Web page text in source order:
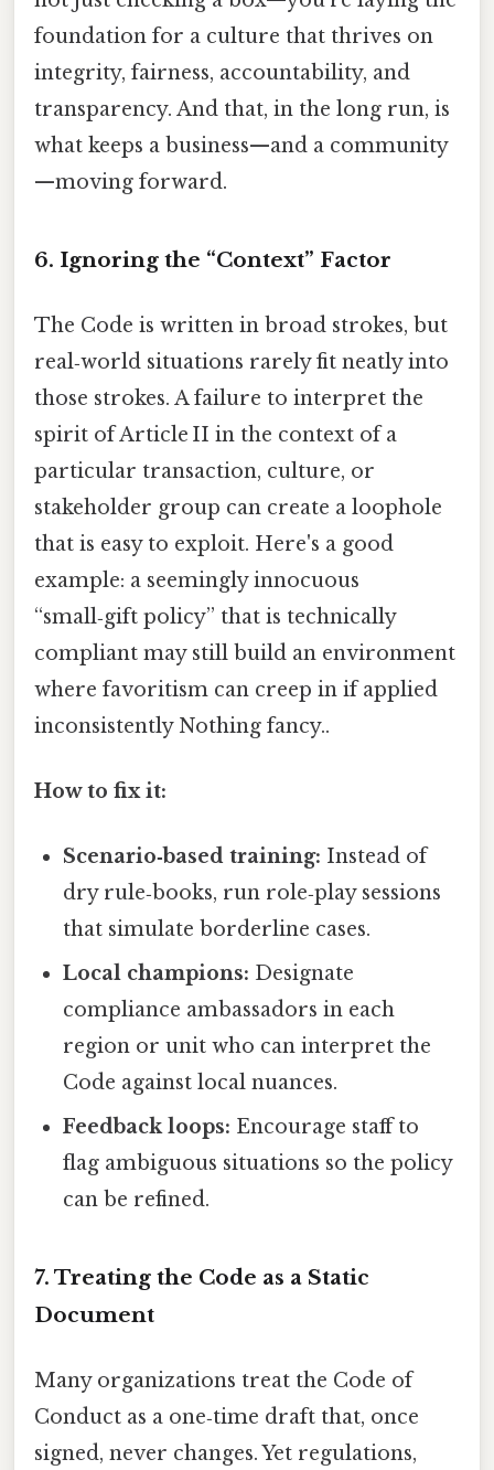
foundation for a culture that thrives on
integrity, fairness, accountability, and
transparency. And that, in the long run, is
what keeps a business—and a community
—moving forward.
6. Ignoring the “Context” Factor
The Code is written in broad strokes, but
real‑world situations rarely fit neatly into
those strokes. A failure to interpret the
spirit of Article II in the context of a
particular transaction, culture, or
stakeholder group can create a loophole
that is easy to exploit. Here's a good
example: a seemingly innocuous
“small‑gift policy” that is technically
compliant may still build an environment
where favoritism can creep in if applied
inconsistently Nothing fancy..
How to fix it:
Scenario‑based training: Instead of
dry rule‑books, run role‑play sessions
that simulate borderline cases.
Local champions: Designate
compliance ambassadors in each
region or unit who can interpret the
Code against local nuances.
Feedback loops: Encourage staff to
flag ambiguous situations so the policy
can be refined.
7. Treating the Code as a Static
Document
Many organizations treat the Code of
Conduct as a one‑time draft that, once
signed, never changes. Yet regulations,